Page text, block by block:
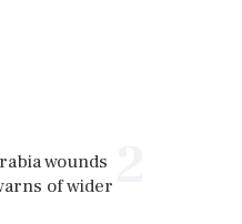
wounds
of wider